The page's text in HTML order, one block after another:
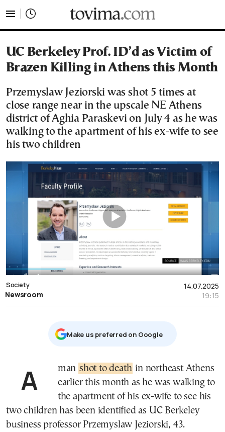
UC Berkeley Prof. ID’d as Victim of
Brazen Killing in Athens this Month
Przemyslaw Jeziorski was shot 5 times at
close range near in the upscale NE Athens
district of Aghia Paraskevi on July 4 as he was
walking to the apartment of his ex-wife to see
his two children
14.07.2025
19:15
Society
Newsroom
Μake us preferred on Google
A man shot to death in northeast Athens
earlier this month as he was walking to
the apartment of his ex-wife to see his
two children has been identified as UC Berkeley
business professor Przemyslaw Jeziorski, 43.